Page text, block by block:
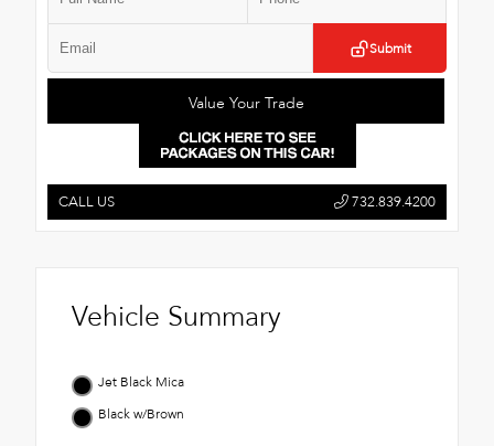
Submit
Value Your Trade
CALL US 732.839.4200
Vehicle Summary
Jet Black Mica
Black w/Brown